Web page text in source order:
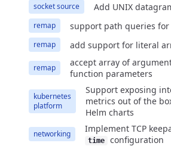
socket source Add UNIX
remap support path queries for
remap add support for literal
remap
accept array of
function parameters
kubernetes
platform
Support exposing
metrics out of the
Helm charts
networking Implement TCP
time configuration